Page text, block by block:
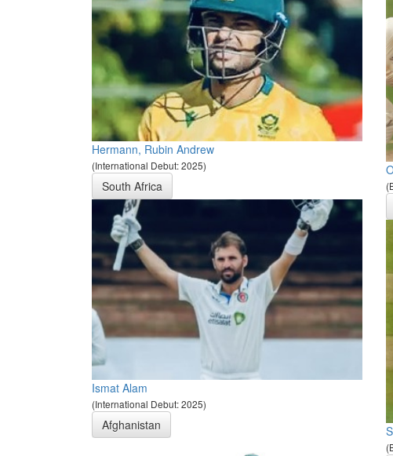
Hermann, Rubin Andrew
(International Debut: 2025)
South Africa
Ismat Alam
(International Debut: 2025)
Afghanistan